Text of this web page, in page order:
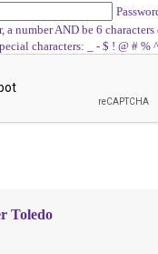
a number AND be 6
characters: _ - $ ! @ # %
Toledo